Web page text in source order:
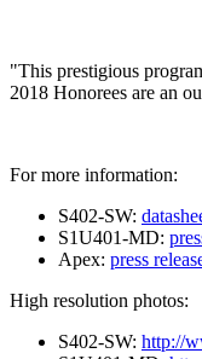
"This prestigious
2018 Honorees are an
For more information:
S402-SW:
S1U401-MD:
Apex: press
High resolution photos:
S402-SW: http://